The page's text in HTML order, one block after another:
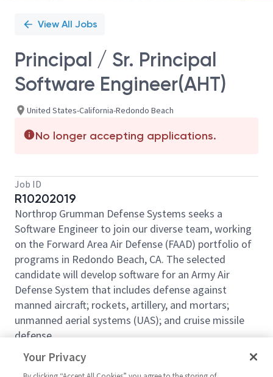
View All Jobs
Principal / Sr. Principal
Software Engineer(AHT)
United States-California-Redondo Beach
No longer accepting applications.
Job ID
R10202019
Northrop Grumman Defense Systems seeks a
Software Engineer to join our diverse team, working
on the Forward Area Air Defense (FAAD) portfolio of
programs in Redondo Beach, CA. The selected
candidate will develop software for an Army Air
Defense System that includes defense against
manned aircraft; rockets, artillery, and mortars;
unmanned aerial systems (UAS); and cruise missile
defense.
This requisition may be filled at the Software
Engineer or Principal Software Engineer level:
Your Privacy